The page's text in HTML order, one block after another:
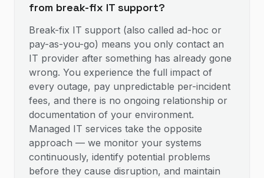
from break-fix IT support?
Break-fix IT support (also called ad-hoc or
pay-as-you-go) means you only contact an
IT provider after something has already gone
wrong. You experience the full impact of
every outage, pay unpredictable per-incident
fees, and there is no ongoing relationship or
documentation of your environment.
Managed IT services take the opposite
approach — we monitor your systems
continuously, identify potential problems
before they cause disruption, and maintain